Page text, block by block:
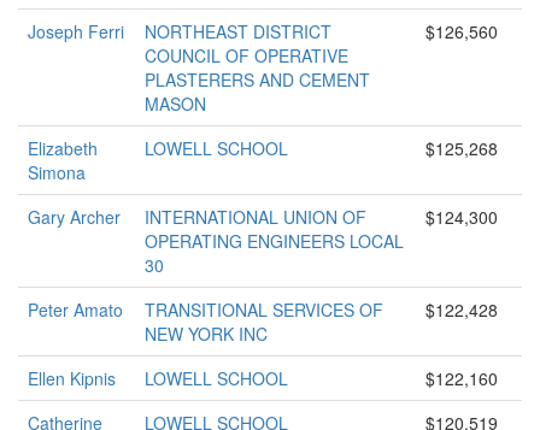
Joseph Ferri
NORTHEAST DISTRICT
COUNCIL OF OPERATIVE
PLASTERERS AND CEMENT
MASON
$126,560
Elizabeth
Simona
LOWELL SCHOOL $125,268
Gary Archer
INTERNATIONAL UNION OF
OPERATING ENGINEERS LOCAL
30
$124,300
Peter Amato
TRANSITIONAL SERVICES OF
NEW YORK INC
$122,428
Ellen Kipnis LOWELL SCHOOL
$122,160
Catherine
LOWELL SCHOOL $120,519